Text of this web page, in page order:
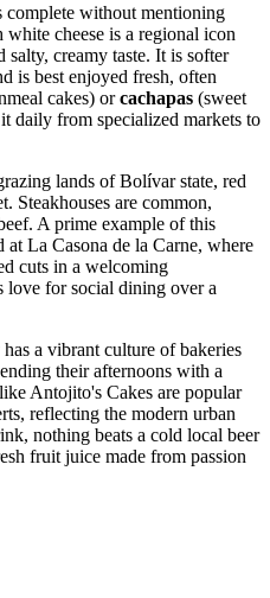
without mentioning
white cheese is a regional icon
creamy taste. It is softer
is best enjoyed fresh, often
cakes) orcachapas (sweet
daily from specialized markets to
lands of Bolívar state, red
Steakhouses are common,
A prime example of this
at La Casona de la Carne, where
cuts in a welcoming
love for social dining over a
a vibrant culture of bakeries
their afternoons with a
Antojito's Cakes are popular
reflecting the modern urban
nothing beats a cold local beer
fruit juice made from passion